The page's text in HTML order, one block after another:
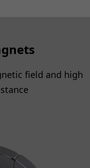
field and high